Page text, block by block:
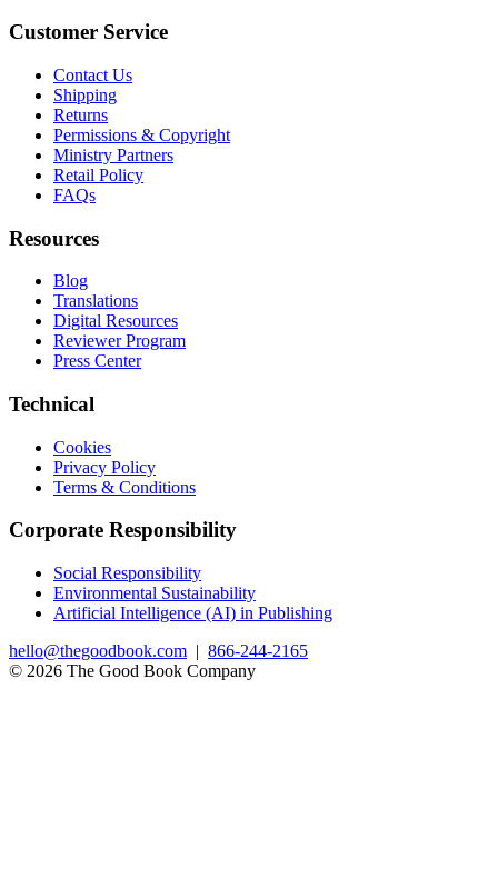
Customer Service
Contact Us
Shipping
Returns
Permissions & Copyright
Ministry Partners
Retail Policy
FAQs
Resources
Blog
Translations
Digital Resources
Reviewer Program
Press Center
Technical
Cookies
Privacy Policy
Terms & Conditions
Corporate Responsibility
Social Responsibility
Environmental Sustainability
Artificial Intelligence (AI) in Publishing
hello@thegoodbook.com | 866-244-2165
© 2026 The Good Book Company